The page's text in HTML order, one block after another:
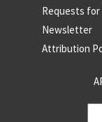
Requests for
Newsletter
Attribution